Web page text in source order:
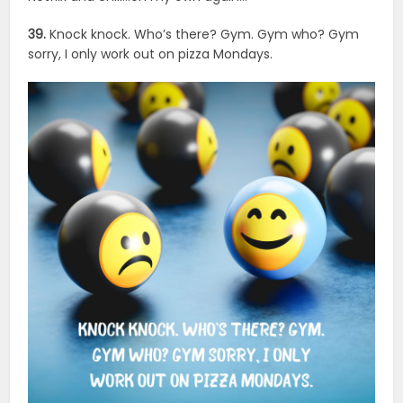
39. Knock knock. Who’s there? Gym. Gym who? Gym
sorry, I only work out on pizza Mondays.